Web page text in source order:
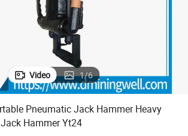
Video 1/6
Pneumatic Jack Hammer Heavy
Hammer Yt24